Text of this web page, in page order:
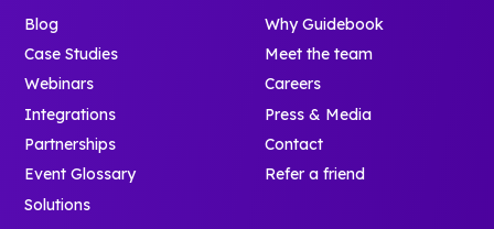
Blog
Case Studies
Webinars
Integrations
Partnerships
Event Glossary
Solutions
Why Guidebook
Meet the team
Careers
Press & Media
Contact
Refer a friend